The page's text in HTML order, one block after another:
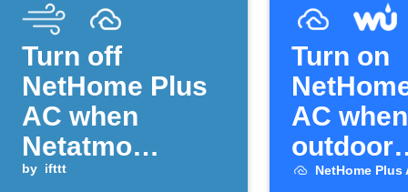
Turn off
NetHome Plus
AC when
Netatmo
temperature
by ifttt
Turn on
AC when
outdoor
NetHome Plus